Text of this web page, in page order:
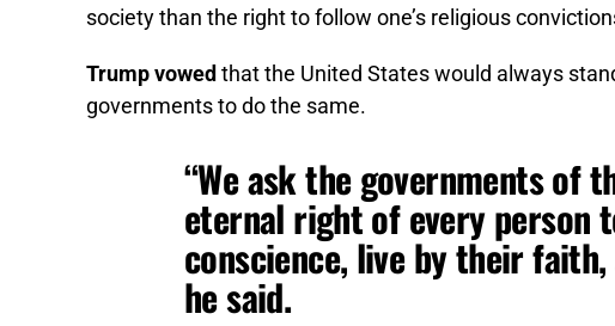
society than the right to follow one’s religious
Trump vowed that the United States would always
governments to do the same.
“We ask the governments of
eternal right of every person
conscience, live by their
he said.